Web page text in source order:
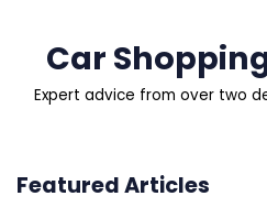
Car
Expert advice from over two
Featured Articles